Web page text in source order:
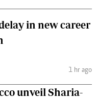
in new career
1 hr ago
unveil Sharia-